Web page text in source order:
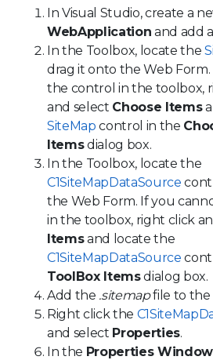
In Visual Studio, create a
WebApplication and add
In the Toolbox, locate the
drag it onto the Web
the control in the toolbox,
and select Choose Items
SiteMap control in the
Itemsdialog box.
In the Toolbox, locate the
C1SiteMapDataSource
the Web Form. If you
in the toolbox, right click
Itemsand locate the
C1SiteMapDataSource
ToolBox Itemsdialog box.
Add the .sitemapfile to the
Right click the
and select Properties.
In the Properties Window